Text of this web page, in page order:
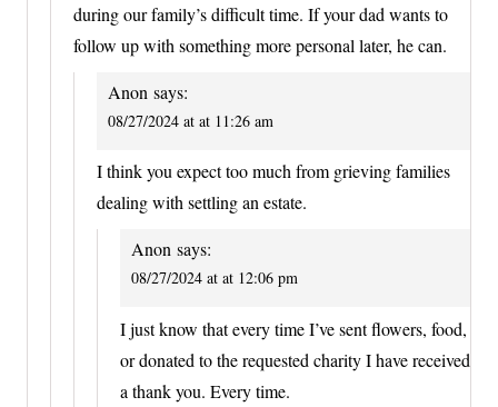
during our family’s difficult time. If your dad wants to
follow up with something more personal later, he can.
Anon says:
08/27/2024 at at 11:26 am
I think you expect too much from grieving families
dealing with settling an estate.
Anon says:
08/27/2024 at at 12:06 pm
I just know that every time I’ve sent flowers, food,
or donated to the requested charity I have received
a thank you. Every time.